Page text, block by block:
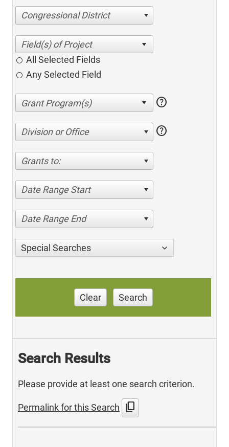
Congressional District
All Selected Fields
Any Selected Field
help
Division or Office help
Grants to:
Date Range Start
Date Range End
Special Searches
Clear Search
Search Results
Please provide at least one search criterion.
Permalink for this Search content_copy